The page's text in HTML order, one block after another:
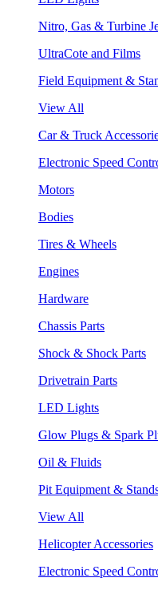
Nitro, Gas & Turbine
UltraCote and Films
Field Equipment &
View All
Car & Truck
Electronic Speed
Motors
Bodies
Tires & Wheels
Engines
Hardware
Chassis Parts
Shock & Shock Parts
Drivetrain Parts
LED Lights
Glow Plugs & Spark
Oil & Fluids
Pit Equipment &
View All
Helicopter Accessories
Electronic Speed